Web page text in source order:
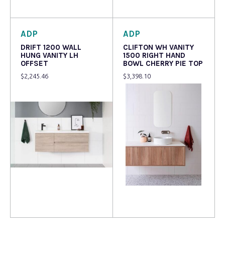
ADP
DRIFT 1200 WALL
HUNG VANITY LH
OFFSET
$2,245.46
ADP
CLIFTON WH VANITY
1500 RIGHT HAND
BOWL CHERRY PIE TOP
$3,398.10